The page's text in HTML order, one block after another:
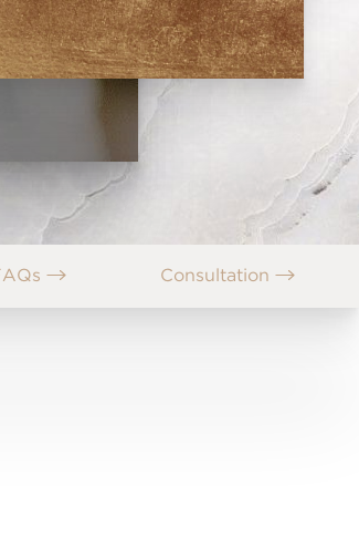
Consultation